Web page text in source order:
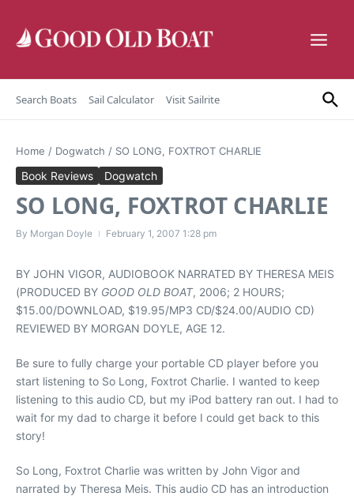
Search Boats Sail Calculator Visit Sailrite
Home / Dogwatch / SO LONG, FOXTROT CHARLIE
Book Reviews Dogwatch
SO LONG, FOXTROT CHARLIE
By Morgan Doyle February 1, 2007 1:28 pm
BY JOHN VIGOR, AUDIOBOOK NARRATED BY THERESA MEIS
(PRODUCED BY GOOD OLD BOAT, 2006; 2 HOURS;
$15.00/DOWNLOAD, $19.95/MP3 CD/$24.00/AUDIO CD)
REVIEWED BY MORGAN DOYLE, AGE 12.
Be sure to fully charge your portable CD player before you
start listening to So Long, Foxtrot Charlie. I wanted to keep
listening to this audio CD, but my iPod battery ran out. I had to
wait for my dad to charge it before I could get back to this
story!
So Long, Foxtrot Charlie was written by John Vigor and
narrated by Theresa Meis. This audio CD has an introduction